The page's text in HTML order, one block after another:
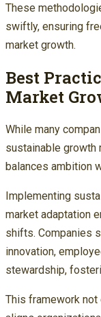
These
swiftly, ensuring
market growth.
Best
Market
While many
sustainable growth
balances ambition
Implementing
market adaptation
shifts. Companies
innovation,
stewardship,
This framework